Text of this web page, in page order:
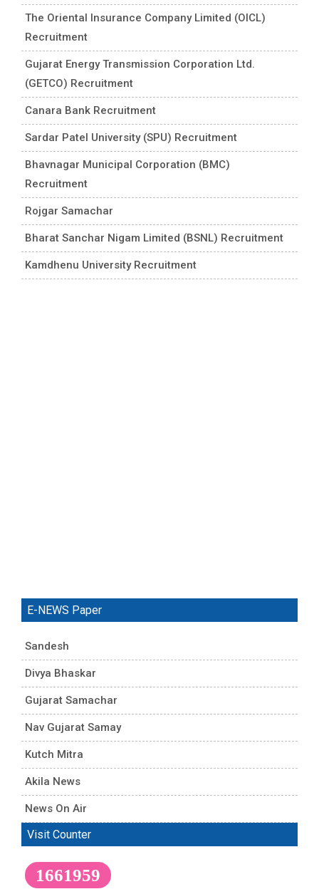
The Oriental Insurance Company Limited (OICL)
Recruitment
Gujarat Energy Transmission Corporation Ltd.
(GETCO) Recruitment
Canara Bank Recruitment
Sardar Patel University (SPU) Recruitment
Bhavnagar Municipal Corporation (BMC)
Recruitment
Rojgar Samachar
Bharat Sanchar Nigam Limited (BSNL) Recruitment
Kamdhenu University Recruitment
E-NEWS Paper
Sandesh
Divya Bhaskar
Gujarat Samachar
Nav Gujarat Samay
Kutch Mitra
Akila News
News On Air
Visit Counter
1661959